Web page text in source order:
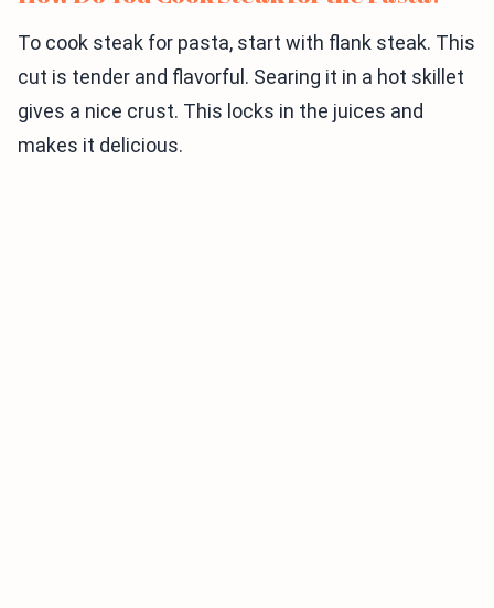
To cook steak for pasta, start with flank steak. This
cut is tender and flavorful. Searing it in a hot skillet
gives a nice crust. This locks in the juices and
makes it delicious.